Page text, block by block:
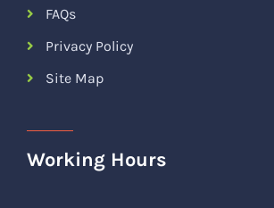
FAQs
Privacy Policy
Site Map
Working Hours